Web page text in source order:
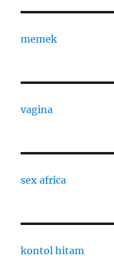
memek
vagina
sex africa
kontol hitam